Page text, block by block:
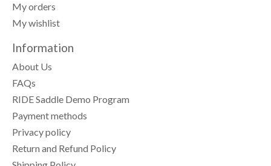
My orders
My wishlist
Information
About Us
FAQs
RIDE Saddle Demo Program
Payment methods
Privacy policy
Return and Refund Policy